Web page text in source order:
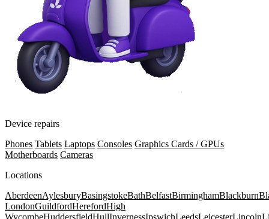
Device repairs
Phones Tablets Laptops Consoles Graphics Cards / GPUs
Motherboards Cameras
Locations
AberdeenAylesburyBasingstokeBathBelfastBirminghamBlackburn
LondonGuildfordHerefordHigh
WycombeHuddersfieldHullInvernessIpswichLeedsLeicesterLincoln